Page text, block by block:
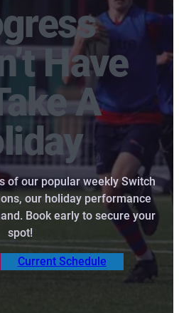
Have
A
of our popular weekly Switch
our holiday performance
Book early to secure your
spot!
Current Schedule